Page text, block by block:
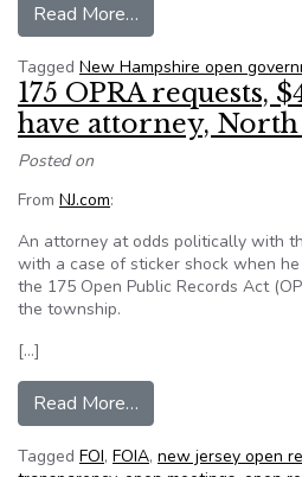
Read More…
Tagged New Hampshire open
175 OPRA requests,
have attorney,
Posted on
From NJ.com:
An attorney at odds politically with
with a case of sticker shock when
the 175 Open Public Records Act
the township.
[…]
Read More…
Tagged FOI, FOIA, new jersey open